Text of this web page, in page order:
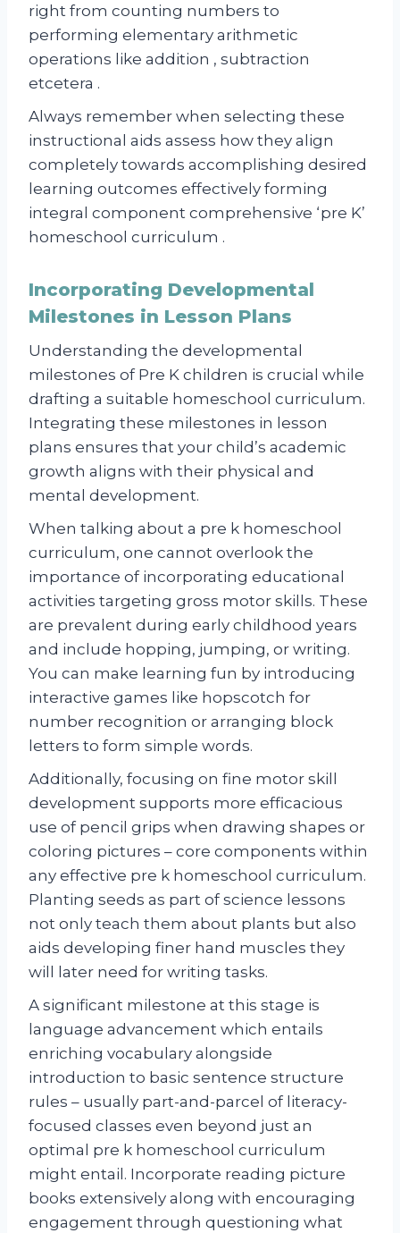
right from counting numbers to
performing elementary arithmetic
operations like addition , subtraction
etcetera .
Always remember when selecting these
instructional aids assess how they align
completely towards accomplishing desired
learning outcomes effectively forming
integral component comprehensive ‘pre K’
homeschool curriculum .
Incorporating Developmental
Milestones in Lesson Plans
Understanding the developmental
milestones of Pre K children is crucial while
drafting a suitable homeschool curriculum.
Integrating these milestones in lesson
plans ensures that your child’s academic
growth aligns with their physical and
mental development.
When talking about a pre k homeschool
curriculum, one cannot overlook the
importance of incorporating educational
activities targeting gross motor skills. These
are prevalent during early childhood years
and include hopping, jumping, or writing.
You can make learning fun by introducing
interactive games like hopscotch for
number recognition or arranging block
letters to form simple words.
Additionally, focusing on fine motor skill
development supports more efficacious
use of pencil grips when drawing shapes or
coloring pictures – core components within
any effective pre k homeschool curriculum.
Planting seeds as part of science lessons
not only teach them about plants but also
aids developing finer hand muscles they
will later need for writing tasks.
A significant milestone at this stage is
language advancement which entails
enriching vocabulary alongside
introduction to basic sentence structure
rules – usually part-and-parcel of literacy-
focused classes even beyond just an
optimal pre k homeschool curriculum
might entail. Incorporate reading picture
books extensively along with encouraging
engagement through questioning what